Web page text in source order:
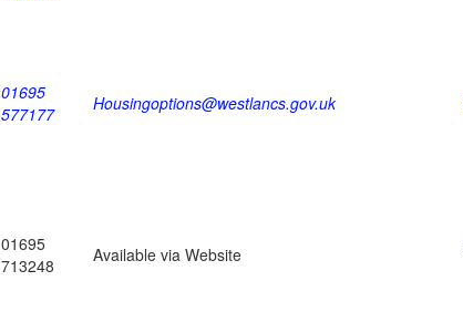
01695
577177
Housingoptions@westlancs.gov.uk
01695
713248
Available via Website